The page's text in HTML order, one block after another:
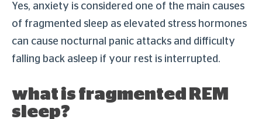
Yes, anxiety is considered one of the main causes
of fragmented sleep as elevated stress hormones
can cause nocturnal panic attacks and difficulty
falling back asleep if your rest is interrupted.
what is fragmented REM
sleep?